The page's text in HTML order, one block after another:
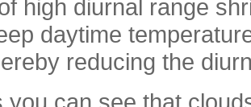
high diurnal range
daytime
reducing the
you can see that